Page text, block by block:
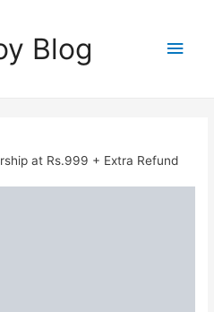
Blog
Main
at Rs.999 + Extra Refund